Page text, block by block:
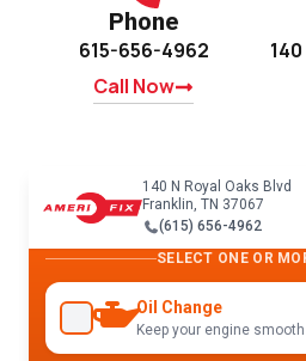
Phone
615-656-4962
Call Now